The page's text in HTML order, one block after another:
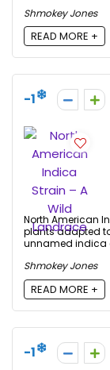
Shmokey Jones
READ MORE +
-1
North American
plants adapted
unnamed indica
Shmokey Jones
READ MORE +
-1